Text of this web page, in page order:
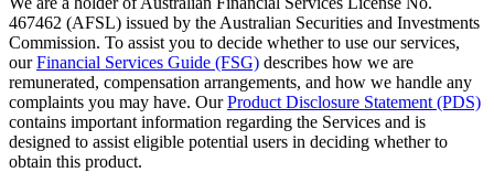
467462 (AFSL) issued by the Australian Securities and Investments
Commission. To assist you to decide whether to use our services,
ourFinancial Services Guide (FSG) describes how we are
remunerated, compensation arrangements, and how we handle any
complaints you may have. OurProduct Disclosure Statement (PDS)
contains important information regarding the Services and is
designed to assist eligible potential users in deciding whether to
obtain this product.